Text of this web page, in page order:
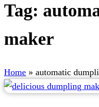
Tag:
maker
Home » automatic